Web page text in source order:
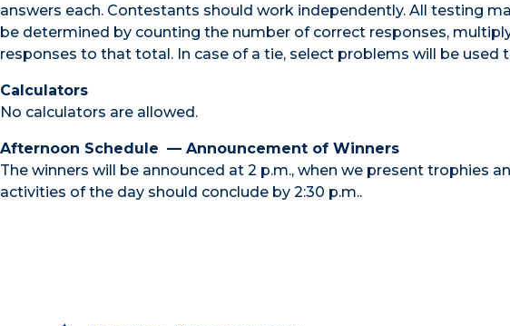
answers each. Contestants should work independently. All testing
be determined by counting the number of correct responses,
responses to that total. In case of a tie, select problems will be used
Calculators
No calculators are allowed.
Afternoon Schedule — Announcement of Winners
The winners will be announced at 2 p.m., when we present trophies
activities of the day should conclude by 2:30 p.m..